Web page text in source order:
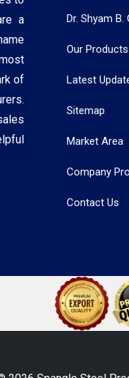
a
of
Dr. Shyam B.
Our Products
Latest
Sitemap
Market Area
Company
Contact Us